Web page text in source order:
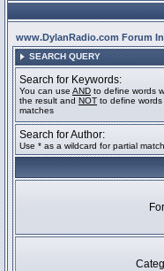
www.DylanRadio.com Forum
SEARCH QUERY
Search for Keywords:
You can use AND to define words
the result and NOT to define
matches
Search for Author:
Use * as a wildcard for partial